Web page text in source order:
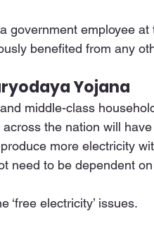
government employee
benefited from any
Yojana
middle-class
the nation will
more electricity
need to be dependent
‘free electricity’ issues.